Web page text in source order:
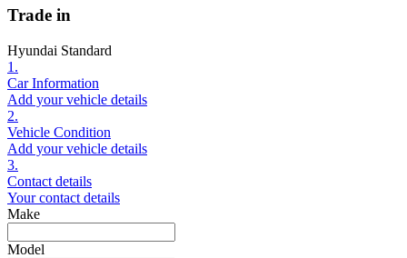
Trade in
Hyundai Standard
1.
Car Information
Add your vehicle details
2.
Vehicle Condition
Add your vehicle details
3.
Contact details
Your contact details
Make
Model